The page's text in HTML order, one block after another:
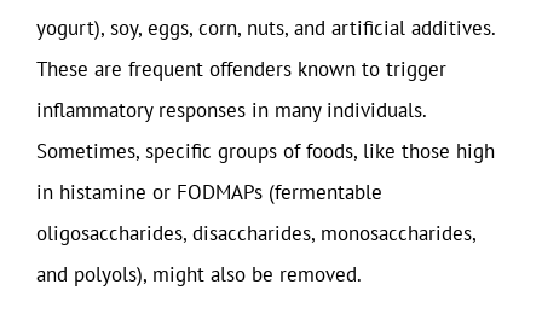
yogurt), soy, eggs, corn, nuts, and artificial additives.
These are frequent offenders known to trigger
inflammatory responses in many individuals.
Sometimes, specific groups of foods, like those high
in histamine or FODMAPs (fermentable
oligosaccharides, disaccharides, monosaccharides,
and polyols), might also be removed.